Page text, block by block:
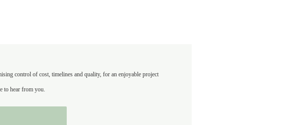
control of cost, timelines and quality, for an enjoyable project
to hear from you.